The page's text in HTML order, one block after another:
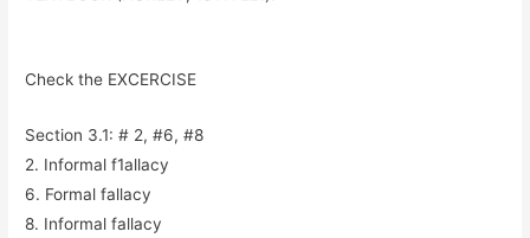
Check the EXCERCISE
Section 3.1: # 2, #6, #8
2. Informal f1allacy
6. Formal fallacy
8. Informal fallacy